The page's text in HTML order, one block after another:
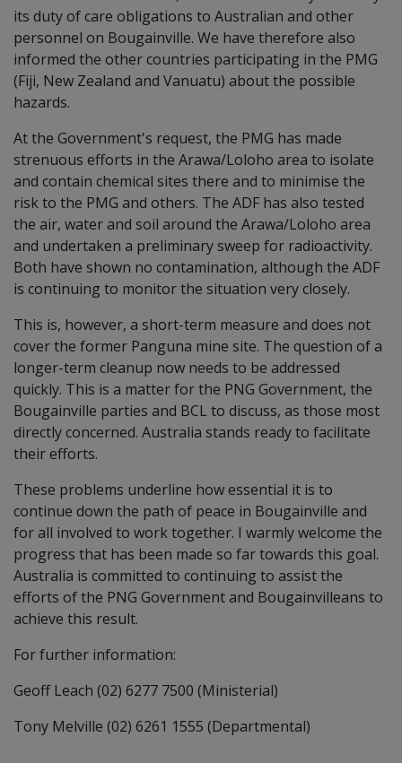
its duty of care obligations to Australian and other
personnel on Bougainville. We have therefore also
informed the other countries participating in the PMG
(Fiji, New Zealand and Vanuatu) about the possible
hazards.
At the Government's request, the PMG has made
strenuous efforts in the Arawa/Loloho area to isolate
and contain chemical sites there and to minimise the
risk to the PMG and others. The ADF has also tested
the air, water and soil around the Arawa/Loloho area
and undertaken a preliminary sweep for radioactivity.
Both have shown no contamination, although the ADF
is continuing to monitor the situation very closely.
This is, however, a short-term measure and does not
cover the former Panguna mine site. The question of a
longer-term cleanup now needs to be addressed
quickly. This is a matter for the PNG Government, the
Bougainville parties and BCL to discuss, as those most
directly concerned. Australia stands ready to facilitate
their efforts.
These problems underline how essential it is to
continue down the path of peace in Bougainville and
for all involved to work together. I warmly welcome the
progress that has been made so far towards this goal.
Australia is committed to continuing to assist the
efforts of the PNG Government and Bougainvilleans to
achieve this result.
For further information:
Geoff Leach (02) 6277 7500 (Ministerial)
Tony Melville (02) 6261 1555 (Departmental)